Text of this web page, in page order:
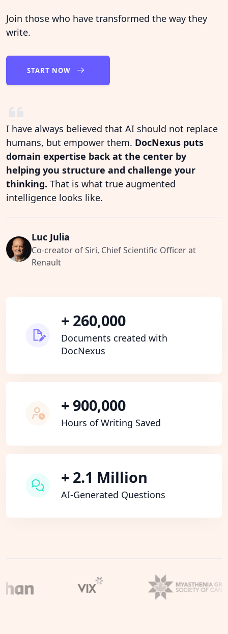
Join those who have transformed the way they
write.
START NOW
I have always believed that AI should not replace
humans, but empower them. DocNexus puts
domain expertise back at the center by
helping you structure and challenge your
thinking. That is what true augmented
intelligence looks like.
Luc Julia
Co-creator of Siri, Chief Scientific Officer at
Renault
+ 260,000
Documents created with
DocNexus
+ 900,000
Hours of Writing Saved
+ 2.1 Million
AI-Generated Questions